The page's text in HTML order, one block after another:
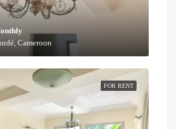
Cameroon
FOR RENT